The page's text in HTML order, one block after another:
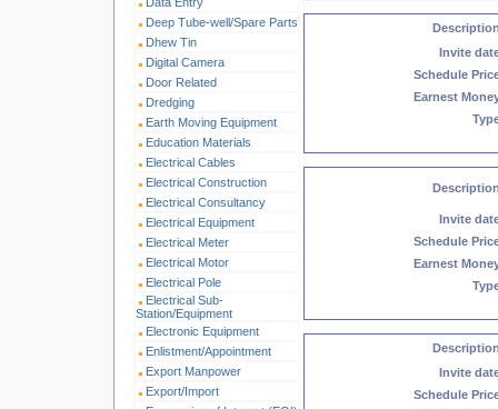
Deep Tube-well/Spare Parts
Dhew Tin
Digital Camera
Door Related
Dredging
Earth Moving Equipment
Education Materials
Electrical Cables
Electrical Construction
Electrical Consultancy
Electrical Equipment
Electrical Meter
Electrical Motor
Electrical Pole
Electrical Sub-
Station/Equipment
Electronic Equipment
Enlistment/Appointment
Export Manpower
Export/Import
Invite
Schedule
Earnest
Invite
Schedule
Earnest
Invite
Schedule